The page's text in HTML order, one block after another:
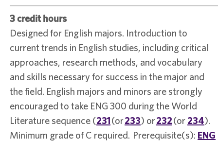
3 credit hours
Designed for English majors. Introduction to
current trends in English studies, including critical
approaches, research methods, and vocabulary
and skills necessary for success in the major and
the field. English majors and minors are strongly
encouraged to take ENG 300 during the World
Literature sequence (231(or233) or232(or 234).
Minimum grade of C required. Prerequisite(s): ENG